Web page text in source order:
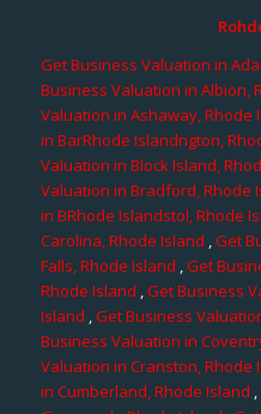
Get Business Valuation in
Business Valuation in Albion,
Valuation in Ashaway, Rhode
in BarRhode Islandngton,
Valuation in Block Island,
Valuation in Bradford, Rhode
in BRhode Islandstol, Rhode
Carolina, Rhode Island ,Get
Falls, Rhode Island ,Get
Rhode Island ,Get Business
Island ,Get Business
Business Valuation in
Valuation in Cranston, Rhode
in Cumberland, Rhode Island ,